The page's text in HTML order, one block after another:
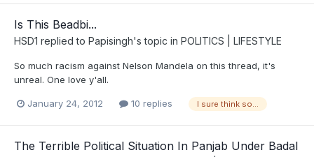
Is This Beadbi...
HSD1 replied to Papisingh's topic in POLITICS | LIFESTYLE
So much racism against Nelson Mandela on this thread, it's
unreal. One love y'all.
January 24, 2012 10 replies I sure think so...
The Terrible Political Situation In Panjab Under Badal